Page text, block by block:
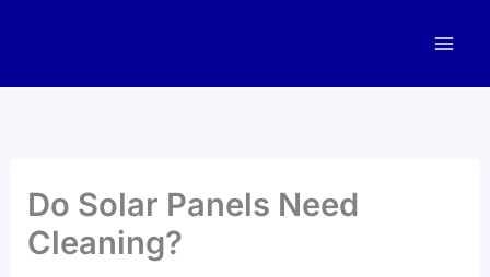
Do Solar Panels Need
Cleaning?